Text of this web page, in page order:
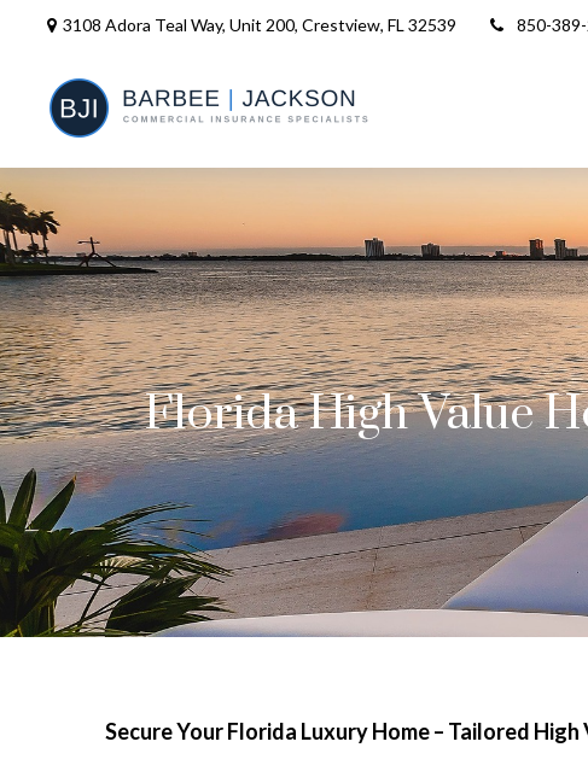
3108 Adora Teal Way, Unit 200, Crestview, FL 32539 850-
Florida High Value
Secure Your Florida Luxury Home – Tailored